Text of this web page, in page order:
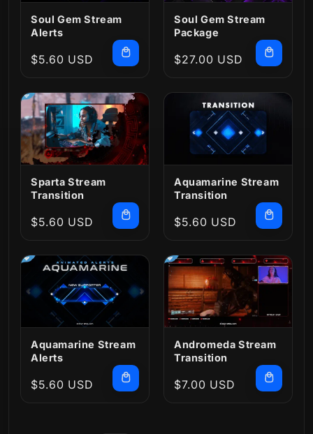
Soul Gem Stream
Alerts
Regular
$5.60 USD
Soul Gem Stream
Package
Regular
$27.00 USD
Sparta Stream
Transition
Regular
$5.60 USD
Aquamarine Stream
Transition
Regular
$5.60 USD
Aquamarine Stream
Alerts
Regular
$5.60 USD
Andromeda Stream
Transition
Regular
$7.00 USD